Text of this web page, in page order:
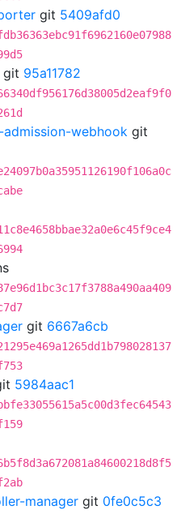
git 5409afd0
git 95a11782
webhook git
git 6667a6cb
5984aac1
manager git 0fe0c5c3